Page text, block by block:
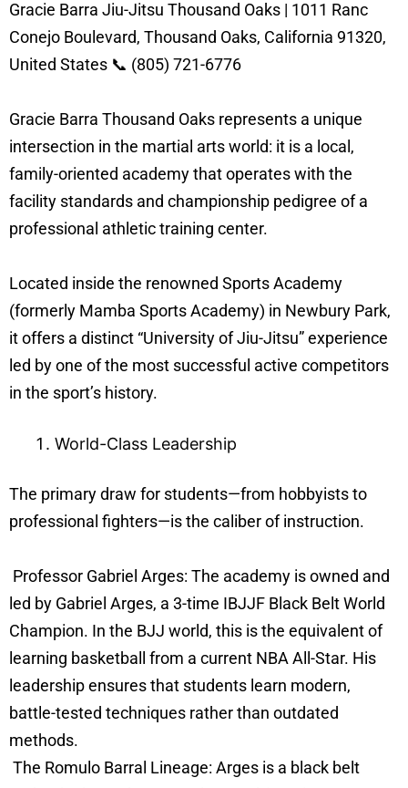
Gracie Barra Jiu-Jitsu Thousand Oaks | 1011 Ranc
Conejo Boulevard, Thousand Oaks, California 91320,
United States 📞 (805) 721-6776
Gracie Barra Thousand Oaks represents a unique
intersection in the martial arts world: it is a local,
family-oriented academy that operates with the
facility standards and championship pedigree of a
professional athletic training center.
Located inside the renowned Sports Academy
(formerly Mamba Sports Academy) in Newbury Park,
it offers a distinct “University of Jiu-Jitsu” experience
led by one of the most successful active competitors
in the sport’s history.
World-Class Leadership
The primary draw for students—from hobbyists to
professional fighters—is the caliber of instruction.
Professor Gabriel Arges: The academy is owned and
led by Gabriel Arges, a 3-time IBJJF Black Belt World
Champion. In the BJJ world, this is the equivalent of
learning basketball from a current NBA All-Star. His
leadership ensures that students learn modern,
battle-tested techniques rather than outdated
methods.
The Romulo Barral Lineage: Arges is a black belt